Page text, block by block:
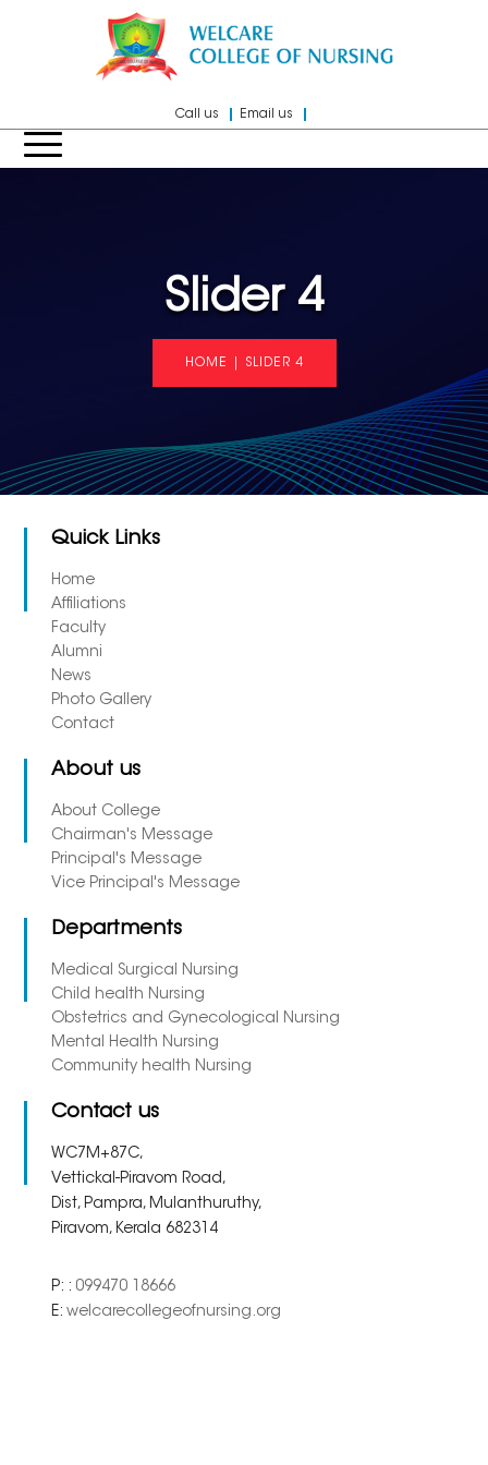
Call us Email us
Slider 4
HOME SLIDER 4
Quick Links
Home
Affiliations
Faculty
Alumni
News
Photo Gallery
Contact
About us
About College
Chairman's Message
Principal's Message
Vice Principal's Message
Departments
Medical Surgical Nursing
Child health Nursing
Obstetrics and Gynecological Nursing
Mental Health Nursing
Community health Nursing
Contact us
WC7M+87C,
Vettickal-Piravom Road,
Dist, Pampra, Mulanthuruthy,
Piravom, Kerala 682314
P: : 099470 18666
E:welcarecollegeofnursing.org